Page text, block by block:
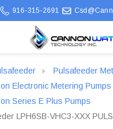
916-315-2691
Pulsafeeder
Electronic Metering Pumps
Series E Plus Pumps
LPH6SB-VHC3-XXX